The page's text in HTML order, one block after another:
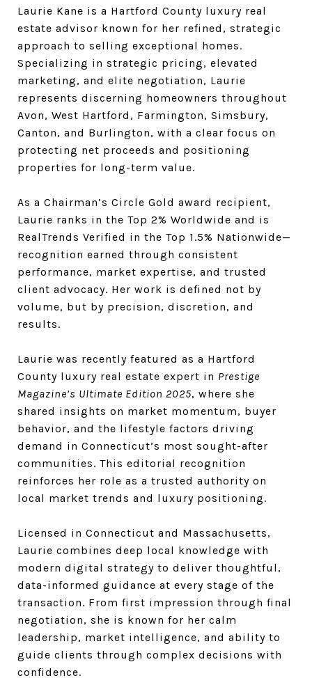
Laurie Kane is a Hartford County luxury real
estate advisor known for her refined, strategic
approach to selling exceptional homes.
Specializing in strategic pricing, elevated
marketing, and elite negotiation, Laurie
represents discerning homeowners throughout
Avon, West Hartford, Farmington, Simsbury,
Canton, and Burlington, with a clear focus on
protecting net proceeds and positioning
properties for long-term value.
As a Chairman’s Circle Gold award recipient,
Laurie ranks in the Top 2% Worldwide and is
RealTrends Verified in the Top 1.5% Nationwide—
recognition earned through consistent
performance, market expertise, and trusted
client advocacy. Her work is defined not by
volume, but by precision, discretion, and
results.
Laurie was recently featured as a Hartford
County luxury real estate expert in Prestige
Magazine’s Ultimate Edition 2025, where she
shared insights on market momentum, buyer
behavior, and the lifestyle factors driving
demand in Connecticut’s most sought-after
communities. This editorial recognition
reinforces her role as a trusted authority on
local market trends and luxury positioning.
Licensed in Connecticut and Massachusetts,
Laurie combines deep local knowledge with
modern digital strategy to deliver thoughtful,
data-informed guidance at every stage of the
transaction. From first impression through final
negotiation, she is known for her calm
leadership, market intelligence, and ability to
guide clients through complex decisions with
confidence.